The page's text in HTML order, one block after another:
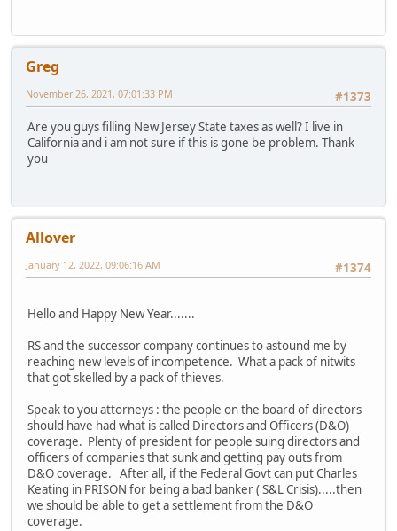
Greg
#1373
November 26, 2021, 07:01:33 PM
Are you guys filling New Jersey State taxes as well? I live in
California and i am not sure if this is gone be problem. Thank
you
Allover
#1374
January 12, 2022, 09:06:16 AM
Hello and Happy New Year.......
RS and the successor company continues to astound me by
reaching new levels of incompetence. What a pack of nitwits
that got skelled by a pack of thieves.
Speak to you attorneys : the people on the board of directors
should have had what is called Directors and Officers (D&O)
coverage. Plenty of president for people suing directors and
officers of companies that sunk and getting pay outs from
D&O coverage. After all, if the Federal Govt can put Charles
Keating in PRISON for being a bad banker ( S&L Crisis).....then
we should be able to get a settlement from the D&O
coverage.